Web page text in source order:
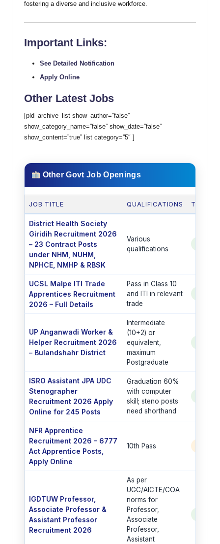
fostering a diverse and inclusive workforce.
Important Links:
See Detailed Notification
Apply Online
Other Latest Jobs
[pld_archive_list show_author=”false”
show_category_name=”false” show_date=”false”
show_content=”true” list category=”5″ ]
Other Govt Job Openings
JOB TITLE QUALIFICATIONS TOTAL
District Health Society
Giridih Recruitment 2026
– 23 Contract Posts
under NHM, NUHM,
NPHCE, NMHP & RBSK
Various
qualifications
UCSL Malpe ITI Trade
Apprentices Recruitment
2026 – Full Details
Pass in Class 10
and ITI in relevant
trade
UP Anganwadi Worker &
Helper Recruitment 2026
– Bulandshahr District
Intermediate
(10+2) or
equivalent,
maximum
Postgraduate
ISRO Assistant JPA UDC
Stenographer
Recruitment 2026 Apply
Online for 245 Posts
Graduation 60%
with computer
skill; steno posts
need shorthand
NFR Apprentice
Recruitment 2026 – 6777
Act Apprentice Posts,
Apply Online
10th Pass
IGDTUW Professor,
Associate Professor &
Assistant Professor
Recruitment 2026
As per
UGC/AICTE/COA
norms for
Professor,
Associate
Professor,
Assistant